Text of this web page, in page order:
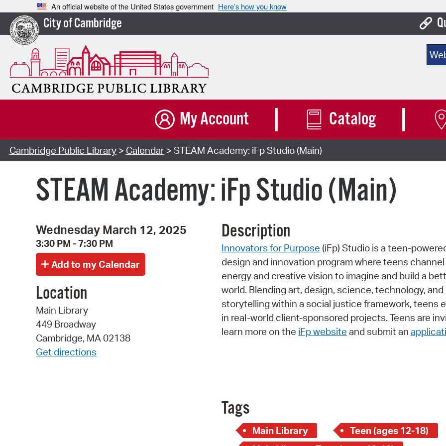
An official website of the United States government Here’s how you know
City of Cambridge
My Account Catalog
Cambridge Public Library> Calendar> STEAM Academy: iFp Studio (Main)
STEAM Academy: iFp Studio (Main)
Wednesday March 12, 2025
3:30 PM - 7:30 PM
Location
Main Library
449 Broadway
Cambridge, MA 02138
Get directions
Description
Innovators for Purpose (iFp) Studio is a teen-
design and innovation program where teens
energy and creative vision to imagine and build a
world. Blending art, design, science, technology, and
storytelling within a social justice framework, teens
in real-world client-sponsored projects. Teens are
learn more on the iFp website and submit an
Tags
Main Library Teen (ages 12-18)